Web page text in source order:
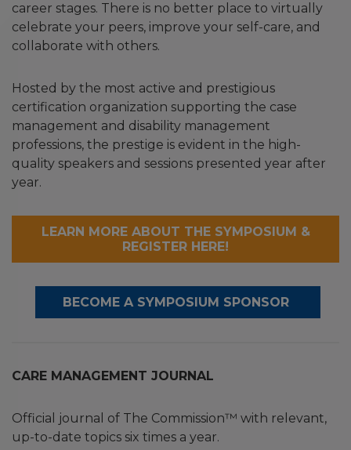
career stages. There is no better place to virtually
celebrate your peers, improve your self-care, and
collaborate with others.
Hosted by the most active and prestigious
certification organization supporting the case
management and disability management
professions, the prestige is evident in the high-
quality speakers and sessions presented year after
year.
LEARN MORE ABOUT THE SYMPOSIUM &
REGISTER HERE!
BECOME A SYMPOSIUM SPONSOR
CARE MANAGEMENT JOURNAL
Official journal of The Commission™ with relevant,
up-to-date topics six times a year.